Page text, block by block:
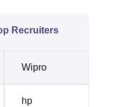
Recruiters
Wipro
hp